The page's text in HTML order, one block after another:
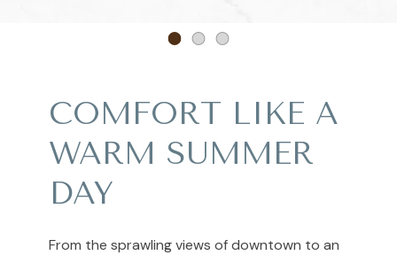
Item 1Item 2Item 3
COMFORT LIKE A
WARM SUMMER
DAY
From the sprawling views of downtown to an